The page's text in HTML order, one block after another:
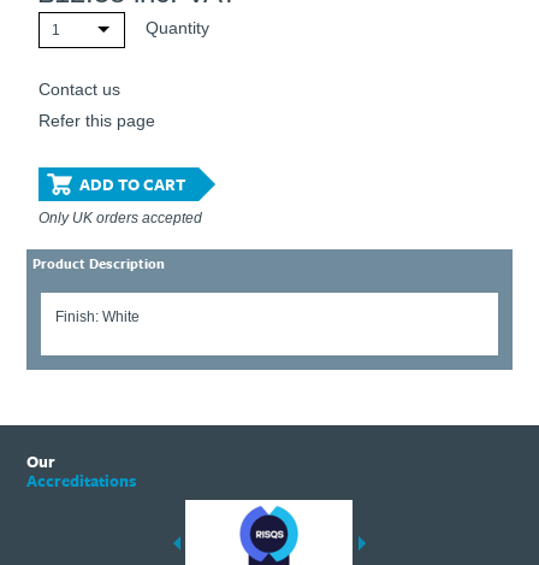
1 Quantity
Contact us
Refer this page
ADD TO CART
Only UK orders accepted
Product Description
Finish: White
Our
Accreditations